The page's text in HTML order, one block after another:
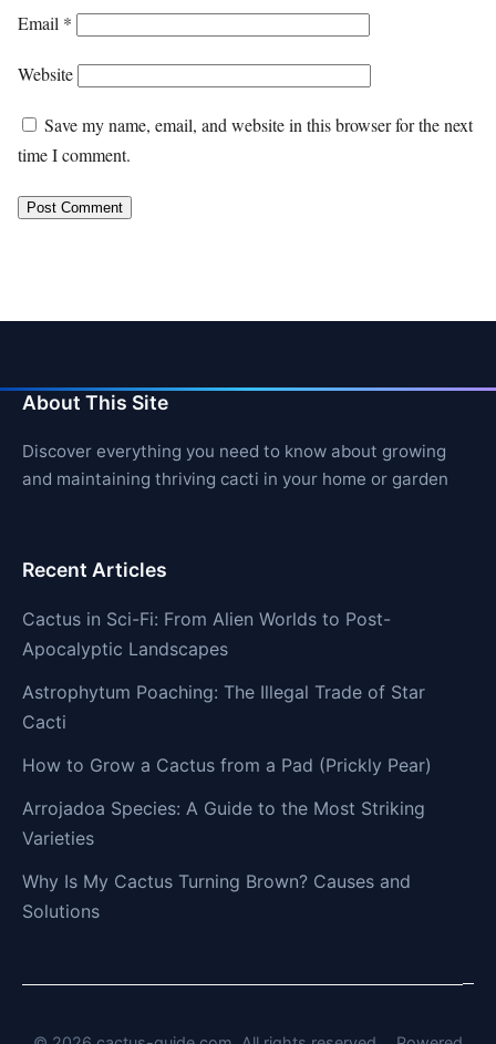
Email *
Website
Save my name, email, and website in this browser for the next
time I comment.
About This Site
Discover everything you need to know about growing
and maintaining thriving cacti in your home or garden
Recent Articles
Cactus in Sci-Fi: From Alien Worlds to Post-
Apocalyptic Landscapes
Astrophytum Poaching: The Illegal Trade of Star
Cacti
How to Grow a Cactus from a Pad (Prickly Pear)
Arrojadoa Species: A Guide to the Most Striking
Varieties
Why Is My Cactus Turning Brown? Causes and
Solutions